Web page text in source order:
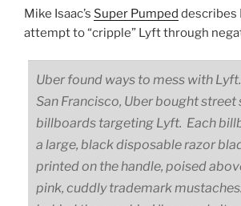
Mike Isaac’s Super Pumped describes
attempt to “cripple” Lyft through
Uber found ways to mess with
San Francisco, Uber bought street
billboards targeting Lyft. Each
a large, black disposable razor
printed on the handle, poised
pink, cuddly trademark